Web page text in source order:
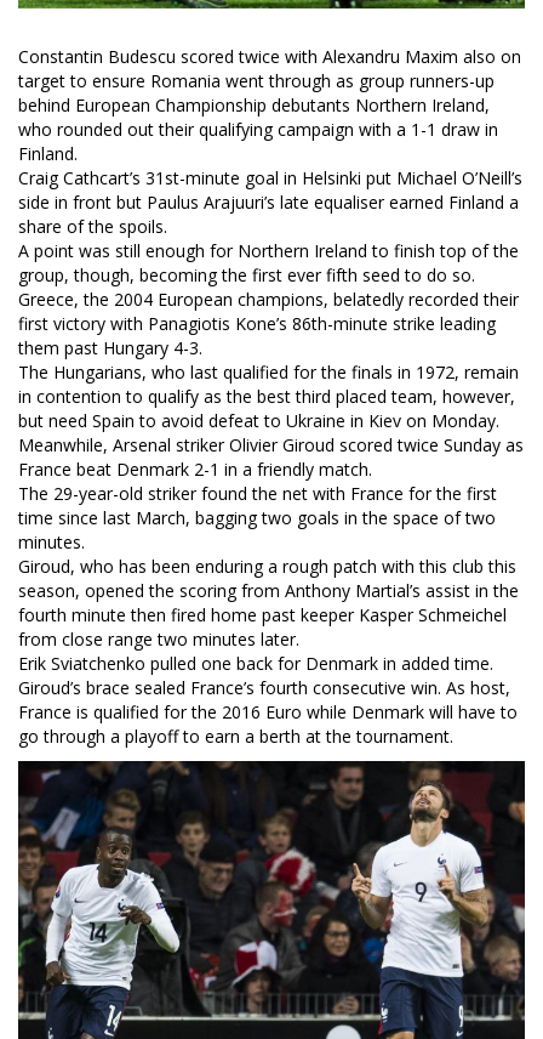
Constantin Budescu scored twice with Alexandru Maxim also on
target to ensure Romania went through as group runners-up
behind European Championship debutants Northern Ireland,
who rounded out their qualifying campaign with a 1-1 draw in
Finland.
Craig Cathcart’s 31st-minute goal in Helsinki put Michael O’Neill’s
side in front but Paulus Arajuuri’s late equaliser earned Finland a
share of the spoils.
A point was still enough for Northern Ireland to finish top of the
group, though, becoming the first ever fifth seed to do so.
Greece, the 2004 European champions, belatedly recorded their
first victory with Panagiotis Kone’s 86th-minute strike leading
them past Hungary 4-3.
The Hungarians, who last qualified for the finals in 1972, remain
in contention to qualify as the best third placed team, however,
but need Spain to avoid defeat to Ukraine in Kiev on Monday.
Meanwhile, Arsenal striker Olivier Giroud scored twice Sunday as
France beat Denmark 2-1 in a friendly match.
The 29-year-old striker found the net with France for the first
time since last March, bagging two goals in the space of two
minutes.
Giroud, who has been enduring a rough patch with this club this
season, opened the scoring from Anthony Martial’s assist in the
fourth minute then fired home past keeper Kasper Schmeichel
from close range two minutes later.
Erik Sviatchenko pulled one back for Denmark in added time.
Giroud’s brace sealed France’s fourth consecutive win. As host,
France is qualified for the 2016 Euro while Denmark will have to
go through a playoff to earn a berth at the tournament.